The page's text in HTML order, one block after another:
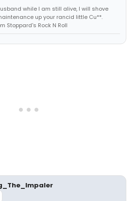
while I am still alive, I will shove
up your rancid little Cu**.
Stoppard's Rock N Roll